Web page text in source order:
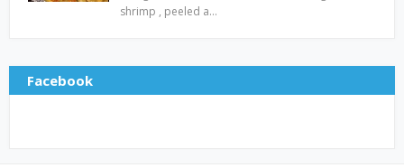
shrimp , peeled a…
Facebook